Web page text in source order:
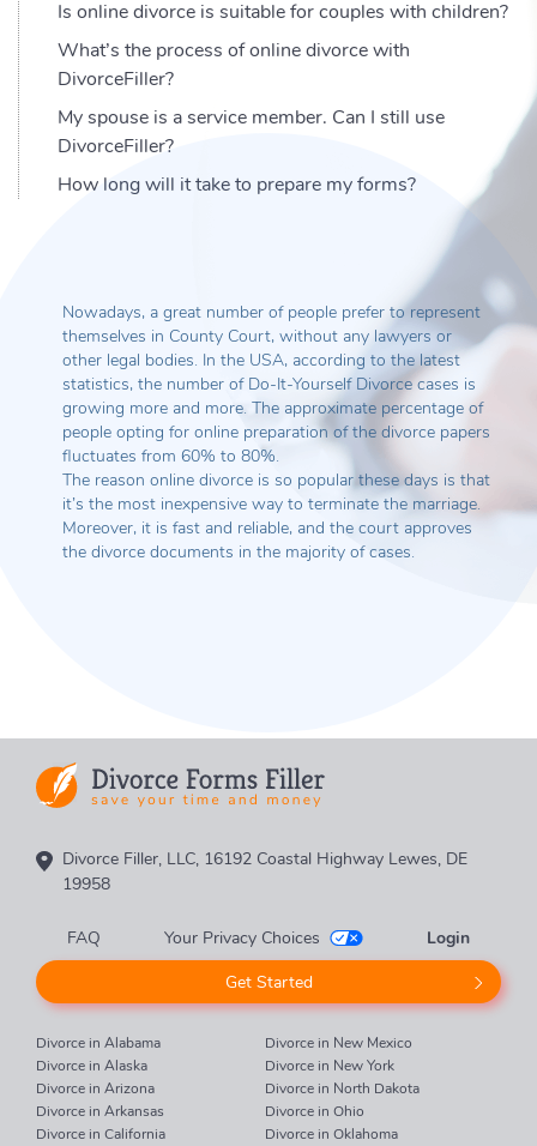
Is online divorce is suitable for couples with children?
What’s the process of online divorce with
DivorceFiller?
My spouse is a service member. Can I still use
DivorceFiller?
How long will it take to prepare my forms?
Nowadays, a great number of people prefer to represent
themselves in County Court, without any lawyers or
other legal bodies. In the USA, according to the latest
statistics, the number of Do-It-Yourself Divorce cases is
growing more and more. The approximate percentage of
people opting for online preparation of the divorce papers
fluctuates from 60% to 80%.
The reason online divorce is so popular these days is that
it’s the most inexpensive way to terminate the marriage.
Moreover, it is fast and reliable, and the court approves
the divorce documents in the majority of cases.
FAQ
Your Privacy Choices
Get Started
Login
Divorce Filler, LLC, 16192 Coastal Highway Lewes, DE
19958
Divorce in Alabama
Divorce in Alaska
Divorce in Arizona
Divorce in Arkansas
Divorce in California
Divorce in New Mexico
Divorce in New York
Divorce in North Dakota
Divorce in Ohio
Divorce in Oklahoma